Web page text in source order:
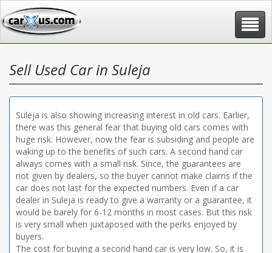
Toggle
Sell Used Car in Suleja
Suleja is also showing increasing interest in old cars. Earlier,
there was this general fear that buying old cars comes with
huge risk. However, now the fear is subsiding and people are
waking up to the benefits of such cars. A second hand car
always comes with a small risk. Since, the guarantees are
not given by dealers, so the buyer cannot make claims if the
car does not last for the expected numbers. Even if a car
dealer in Suleja is ready to give a warranty or a guarantee, it
would be barely for 6-12 months in most cases. But this risk
is very small when juxtaposed with the perks enjoyed by
buyers.
The cost for buying a second hand car is very low. So, it is